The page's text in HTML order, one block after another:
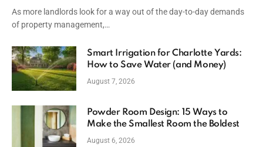
As more landlords look for a way out of the day-to-day demands
of property management,…
Smart Irrigation for Charlotte Yards:
How to Save Water (and Money)
August 7, 2026
Powder Room Design: 15 Ways to
Make the Smallest Room the Boldest
August 6, 2026